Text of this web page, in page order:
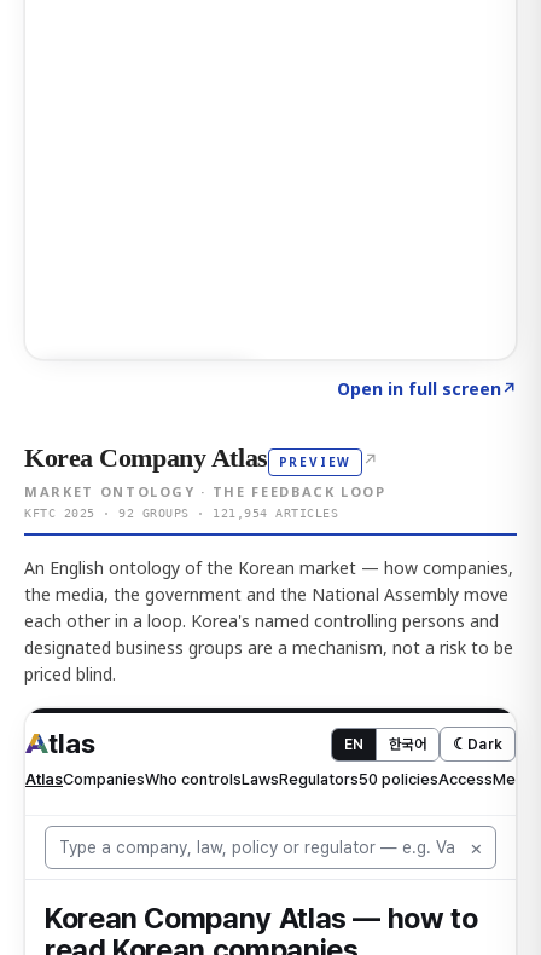
Open in full screen↗
Korea Company Atlas PREVIEW ↗
MARKET ONTOLOGY · THE FEEDBACK LOOP
KFTC 2025 · 92 GROUPS · 121,954 ARTICLES
An English ontology of the Korean market — how companies,
the media, the government and the National Assembly move
each other in a loop. Korea's named controlling persons and
designated business groups are a mechanism, not a risk to be
priced blind.